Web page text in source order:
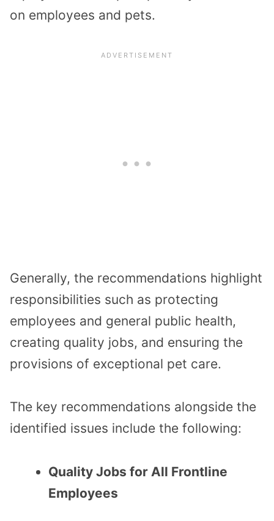
on employees and pets.
Generally, the recommendations highlight
responsibilities such as protecting
employees and general public health,
creating quality jobs, and ensuring the
provisions of exceptional pet care.
The key recommendations alongside the
identified issues include the following:
Quality Jobs for All Frontline
Employees